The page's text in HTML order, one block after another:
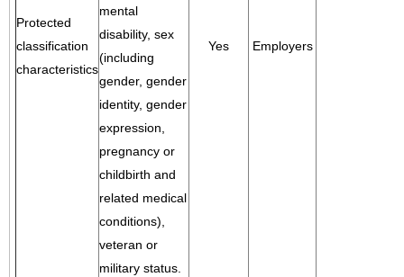
Protected
classification
characteristics
mental
disability, sex
(including
gender, gender
identity, gender
expression,
pregnancy or
childbirth and
related medical
conditions),
veteran or
military status.
Yes Employers